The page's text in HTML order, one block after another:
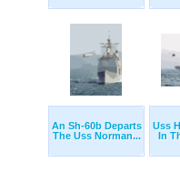
An Sh-60b Departs
The Uss Norman...
Uss
In